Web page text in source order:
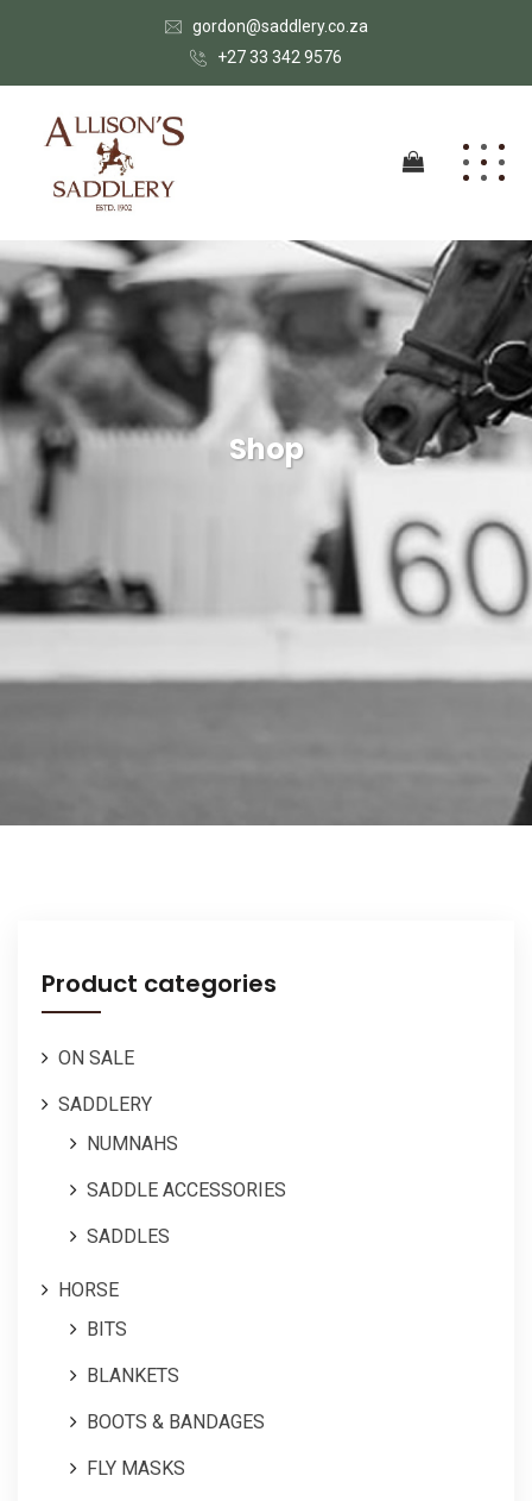
gordon@saddlery.co.za
+27 33 342 9576
Shop
Product categories
ON SALE
SADDLERY
NUMNAHS
SADDLE ACCESSORIES
SADDLES
HORSE
BITS
BLANKETS
BOOTS & BANDAGES
FLY MASKS